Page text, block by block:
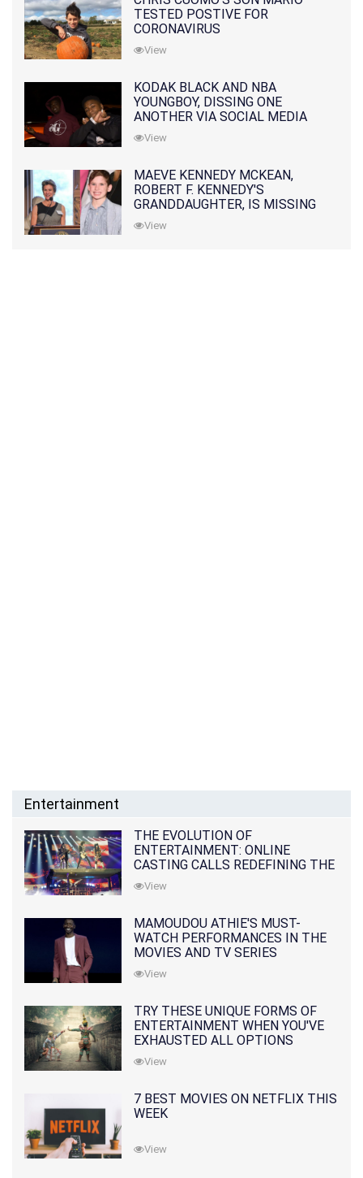
TESTED POSTIVE FOR
CORONAVIRUS
View
KODAK BLACK AND NBA
YOUNGBOY, DISSING ONE
ANOTHER VIA SOCIAL MEDIA
View
MAEVE KENNEDY MCKEAN,
ROBERT F. KENNEDY'S
GRANDDAUGHTER, IS MISSING
ALONG WITH HER SON
View
Entertainment
THE EVOLUTION OF
ENTERTAINMENT: ONLINE
CASTING CALLS REDEFINING THE
INDUSTRY
View
MAMOUDOU ATHIE'S MUST-
WATCH PERFORMANCES IN THE
MOVIES AND TV SERIES
View
TRY THESE UNIQUE FORMS OF
ENTERTAINMENT WHEN YOU'VE
EXHAUSTED ALL OPTIONS
View
7 BEST MOVIES ON NETFLIX THIS
WEEK
View